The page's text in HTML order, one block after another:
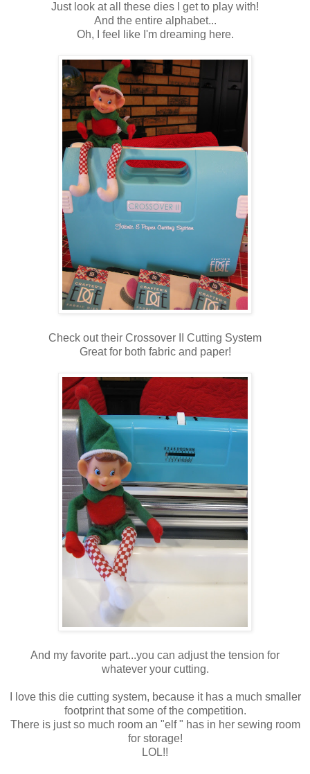
Just look at all these dies I get to play with!
And the entire alphabet...
Oh, I feel like I'm dreaming here.
Check out their Crossover II Cutting System
Great for both fabric and paper!
And my favorite part...you can adjust the tension for
whatever your cutting.
I love this die cutting system, because it has a much smaller
footprint that some of the competition.
There is just so much room an "elf " has in her sewing room
for storage!
LOL!!